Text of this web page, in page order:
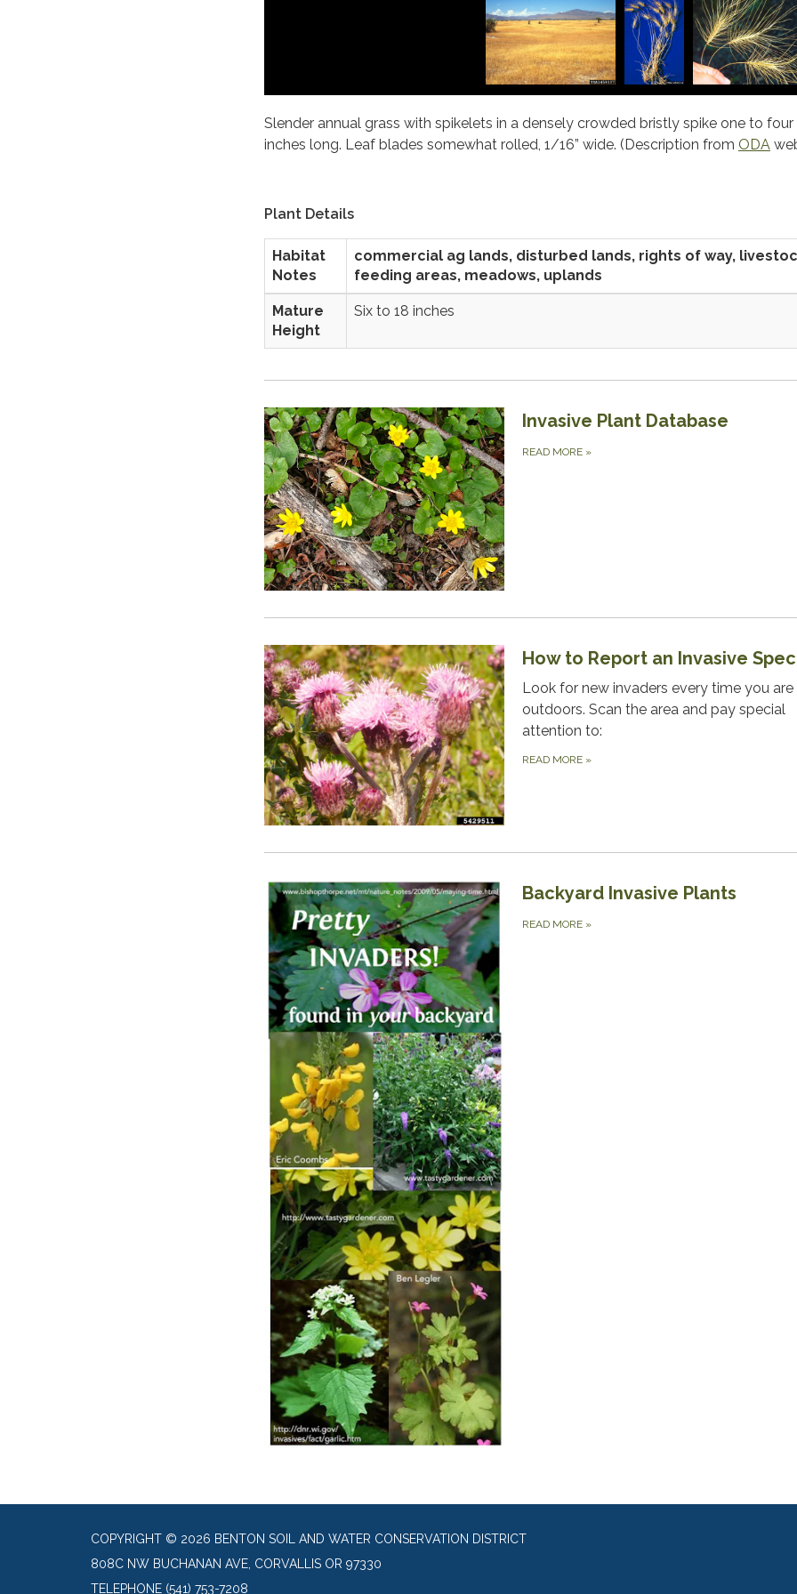
Slender annual grass with spikelets in a densely crowded bristly spike one to four
inches long. Leaf blades somewhat rolled, 1/16” wide. (Description from ODA
Plant Details
Habitat
Notes
commercial ag lands, disturbed lands, rights of way,
feeding areas, meadows, uplands
Mature
Height
Six to 18 inches
Invasive Plant Database
READ MORE »
How to Report an Invasive
Look for new invaders every time you are
outdoors. Scan the area and pay special
attention to:
READ MORE »
Backyard Invasive Plants
READ MORE »
COPYRIGHT © 2026 BENTON SOIL AND WATER CONSERVATION DISTRICT
808C NW BUCHANAN AVE, CORVALLIS OR 97330
TELEPHONE (541) 753-7208